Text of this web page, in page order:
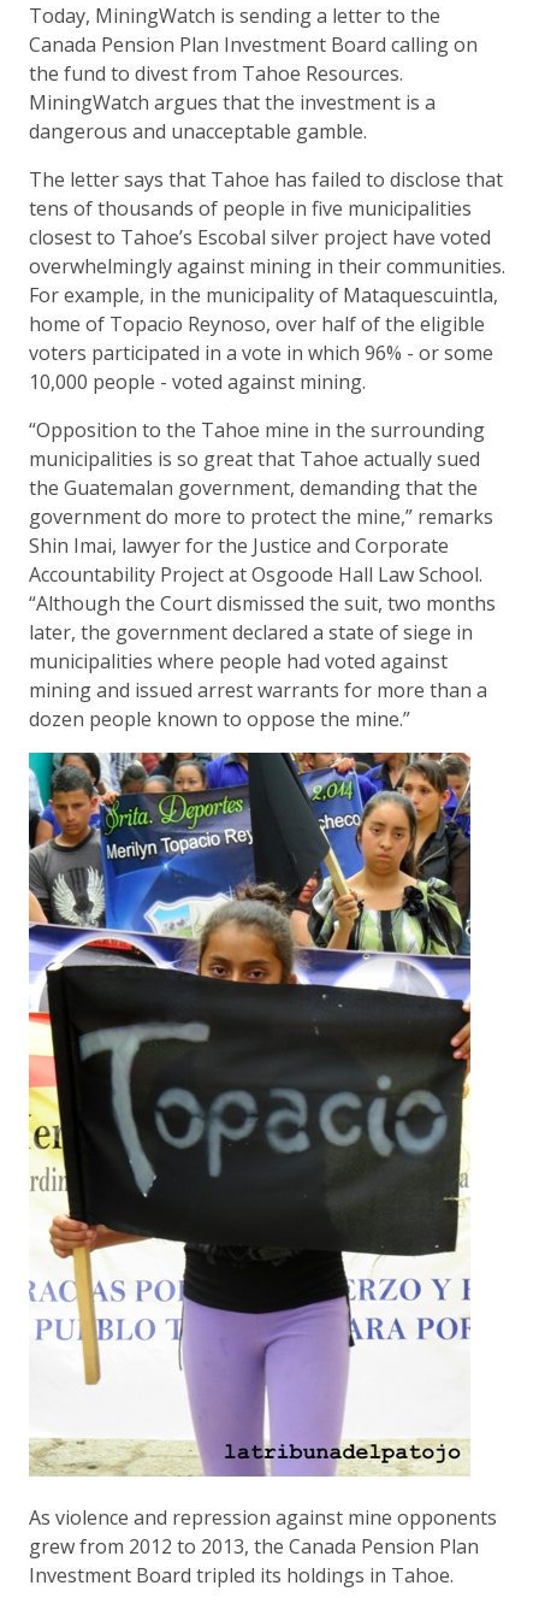
Today, MiningWatch is sending a letter to the
Canada Pension Plan Investment Board calling on
the fund to divest from Tahoe Resources.
MiningWatch argues that the investment is a
dangerous and unacceptable gamble.
The letter says that Tahoe has failed to disclose that
tens of thousands of people in five municipalities
closest to Tahoe’s Escobal silver project have voted
overwhelmingly against mining in their communities.
For example, in the municipality of Mataquescuintla,
home of Topacio Reynoso, over half of the eligible
voters participated in a vote in which 96% - or some
10,000 people - voted against mining.
“Opposition to the Tahoe mine in the surrounding
municipalities is so great that Tahoe actually sued
the Guatemalan government, demanding that the
government do more to protect the mine,” remarks
Shin Imai, lawyer for the Justice and Corporate
Accountability Project at Osgoode Hall Law School.
“Although the Court dismissed the suit, two months
later, the government declared a state of siege in
municipalities where people had voted against
mining and issued arrest warrants for more than a
dozen people known to oppose the mine.”
As violence and repression against mine opponents
grew from 2012 to 2013, the Canada Pension Plan
Investment Board tripled its holdings in Tahoe.